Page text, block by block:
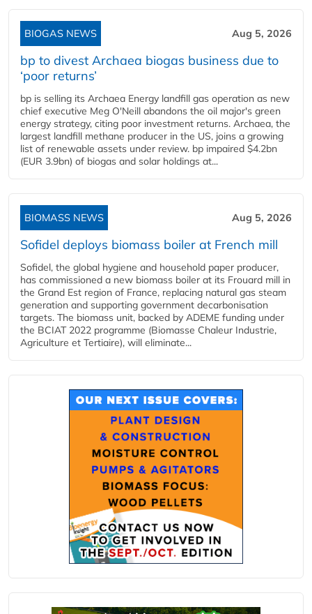
BIOGAS NEWS Aug 5, 2026
bp to divest Archaea biogas business due to
‘poor returns’
bp is selling its Archaea Energy landfill gas operation as new
chief executive Meg O'Neill abandons the oil major's green
energy strategy, citing poor investment returns. Archaea, the
largest landfill methane producer in the US, joins a growing
list of renewable assets under review. bp impaired $4.2bn
(EUR 3.9bn) of biogas and solar holdings at...
BIOMASS NEWS Aug 5, 2026
Sofidel deploys biomass boiler at French mill
Sofidel, the global hygiene and household paper producer,
has commissioned a new biomass boiler at its Frouard mill in
the Grand Est region of France, replacing natural gas steam
generation and supporting government decarbonisation
targets. The biomass unit, backed by ADEME funding under
the BCIAT 2022 programme (Biomasse Chaleur Industrie,
Agriculture et Tertiaire), will eliminate...